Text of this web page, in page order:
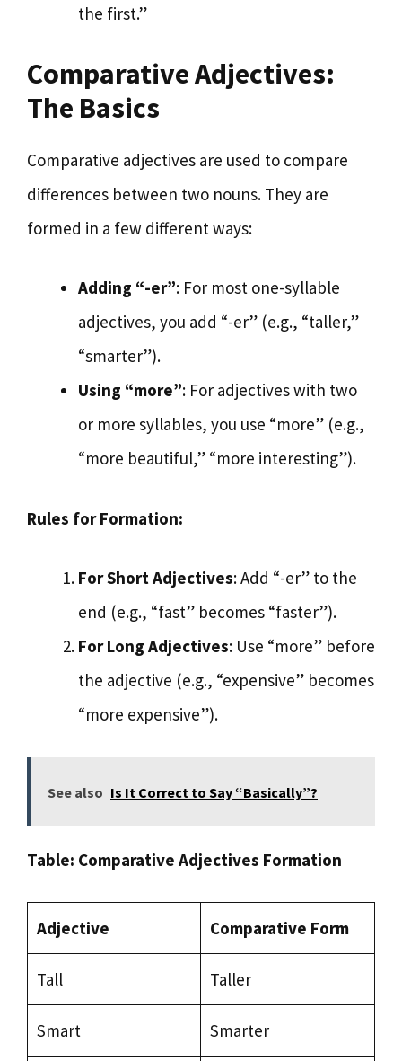
the first.”
Comparative Adjectives:
The Basics
Comparative adjectives are used to compare
differences between two nouns. They are
formed in a few different ways:
Adding “-er”: For most one-syllable
adjectives, you add “-er” (e.g., “taller,”
“smarter”).
Using “more”: For adjectives with two
or more syllables, you use “more” (e.g.,
“more beautiful,” “more interesting”).
Rules for Formation:
For Short Adjectives: Add “-er” to the
end (e.g., “fast” becomes “faster”).
For Long Adjectives: Use “more” before
the adjective (e.g., “expensive” becomes
“more expensive”).
See also Is It Correct to Say “Basically”?
Table: Comparative Adjectives Formation
Adjective Comparative Form
Tall Taller
Smart Smarter